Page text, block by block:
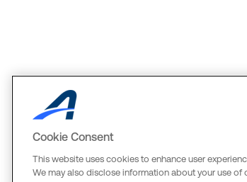
Cookie Consent
This website uses cookies to enhance user
We may also disclose information about your use